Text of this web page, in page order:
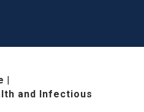
|
and Infectious